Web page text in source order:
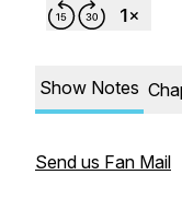
Show Notes
Send us Fan Mail